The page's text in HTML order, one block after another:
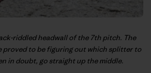
riddled headwall of the 7th pitch. The
proved to be figuring out which splitter to
in doubt, go straight up the middle.